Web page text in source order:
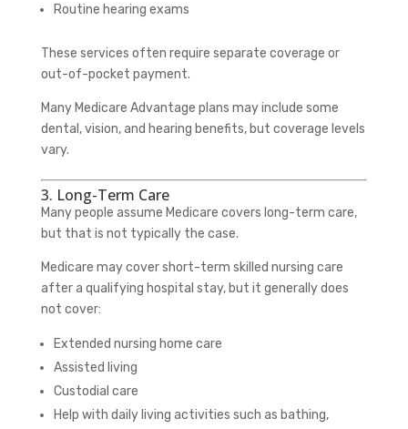
Routine hearing exams
These services often require separate coverage or
out-of-pocket payment.
Many Medicare Advantage plans may include some
dental, vision, and hearing benefits, but coverage levels
vary.
3. Long-Term Care
Many people assume Medicare covers long-term care,
but that is not typically the case.
Medicare may cover short-term skilled nursing care
after a qualifying hospital stay, but it generally does
not cover:
Extended nursing home care
Assisted living
Custodial care
Help with daily living activities such as bathing,